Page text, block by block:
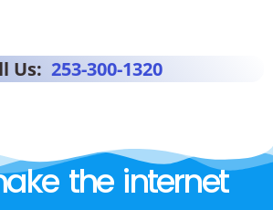
Us: 253-300-1320
the internet